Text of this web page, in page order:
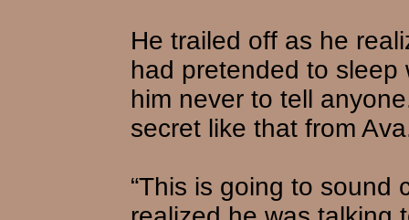
He trailed off as he
had pretended to
him never to tell
secret like that from
“This is going to sound